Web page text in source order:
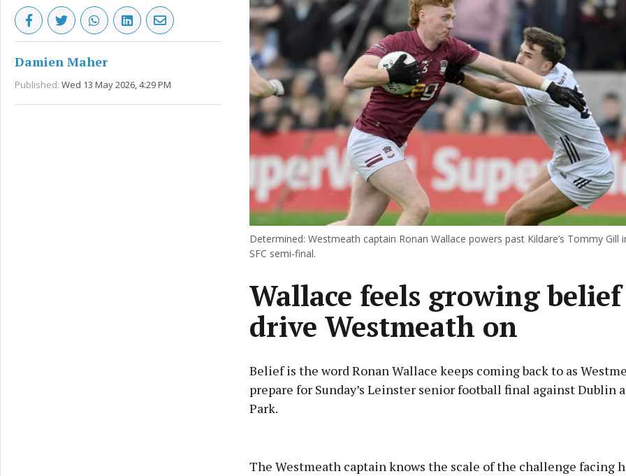
Damien Maher
Published: Wed 13 May 2026, 4:29 PM
Determined: Westmeath captain Ronan Wallace powers past Kildare’s Tommy Gill
SFC semi-final.
Wallace feels growing
drive Westmeath on
Belief is the word Ronan Wallace keeps coming back to as
prepare for Sunday’s Leinster senior football final against Dublin
Park.
The Westmeath captain knows the scale of the challenge facing